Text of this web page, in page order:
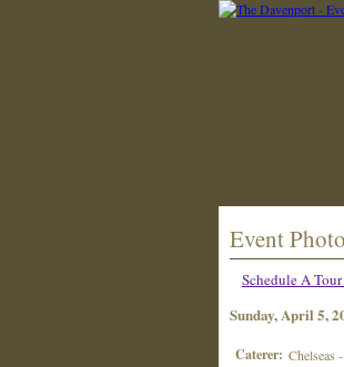
Event
Schedule A
Sunday, April 5,
Caterer: Chelseas